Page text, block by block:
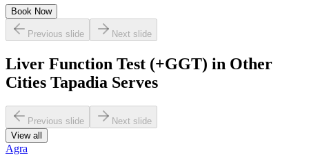
Book Now
Previous slide Next slide
Liver Function Test (+GGT) in Other
Cities Tapadia Serves
Previous slide
Next slide
View all
Agra